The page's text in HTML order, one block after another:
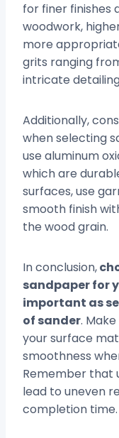
for finer finishes
woodwork,
more
grits ranging
intricate
Additionally,
when selecting
use aluminum
which are
surfaces, use
smooth finish
the wood grain.
In conclusion,
sandpaper for
important as
of sander.
your surface
smoothness
Remember that
lead to uneven
completion time.